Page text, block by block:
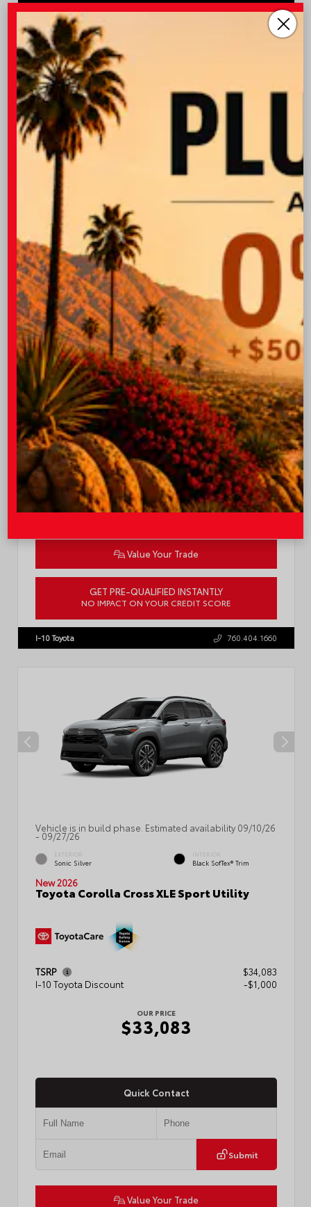
Vehicle is in build phase. Estimated availability 09/19/26
- 10/04/26
EXTERIOR
Wind Chill Pearl
New 2026
Toyota Corolla Cross XLE Sport Utility
TSRP
$34,558
I-10 Toyota Discount
-$1,000
OUR PRICE
$33,558
Quick Contact
Submit
Value Your Trade
GET PRE-QUALIFIED INSTANTLY
NO IMPACT ON YOUR CREDIT SCORE
I-10 Toyota 760.404.1660
Vehicle is in build phase. Estimated availability 09/10/26
- 09/27/26
EXTERIOR
Sonic Silver
INTERIOR
Black SofTex® Trim
New 2026
Toyota Corolla Cross XLE Sport Utility
TSRP
$34,083
I-10 Toyota Discount
-$1,000
OUR PRICE
$33,083
Quick Contact
Submit
Value Your Trade